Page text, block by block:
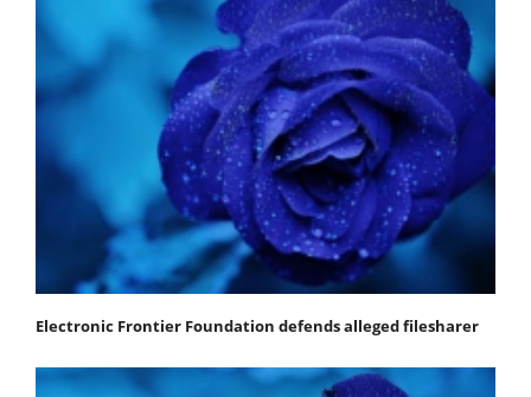
Electronic Frontier Foundation defends alleged filesharer